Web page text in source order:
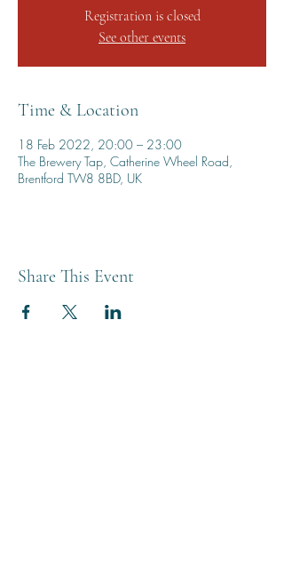
Registration is closed
See other events
Time & Location
18 Feb 2022, 20:00 – 23:00
The Brewery Tap, Catherine Wheel Road,
Brentford TW8 8BD, UK
Share This Event